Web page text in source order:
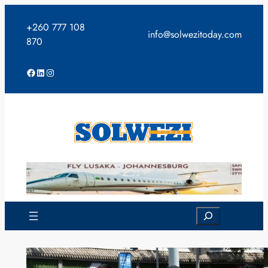
content
+260 777 108
870
info@solwezitoday.com
Facebook
LinkedIn
Instagram
Search